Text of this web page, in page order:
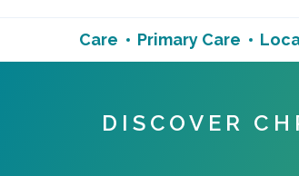
Care Primary Care
DISCOVER